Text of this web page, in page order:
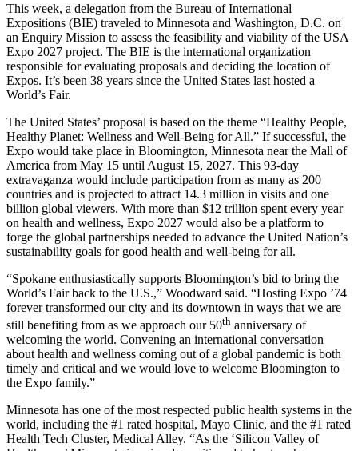
This week, a delegation from the Bureau of International
Expositions (BIE) traveled to Minnesota and Washington, D.C. on
an Enquiry Mission to assess the feasibility and viability of the USA
Expo 2027 project. The BIE is the international organization
responsible for evaluating proposals and deciding the location of
Expos. It’s been 38 years since the United States last hosted a
World’s Fair.
The United States’ proposal is based on the theme “Healthy People,
Healthy Planet: Wellness and Well-Being for All.” If successful, the
Expo would take place in Bloomington, Minnesota near the Mall of
America from May 15 until August 15, 2027. This 93-day
extravaganza would include participation from as many as 200
countries and is projected to attract 14.3 million in visits and one
billion global viewers. With more than $12 trillion spent every year
on health and wellness, Expo 2027 would also be a platform to
forge the global partnerships needed to advance the United Nation’s
sustainability goals for good health and well-being for all.
“Spokane enthusiastically supports Bloomington’s bid to bring the
World’s Fair back to the U.S.,” Woodward said. “Hosting Expo ’74
forever transformed our city and its downtown in ways that we are
still benefiting from as we approach our 50th anniversary of
welcoming the world. Convening an international conversation
about health and wellness coming out of a global pandemic is both
timely and critical and we would love to welcome Bloomington to
the Expo family.”
Minnesota has one of the most respected public health systems in the
world, including the #1 rated hospital, Mayo Clinic, and the #1 rated
Health Tech Cluster, Medical Alley. “As the ‘Silicon Valley of